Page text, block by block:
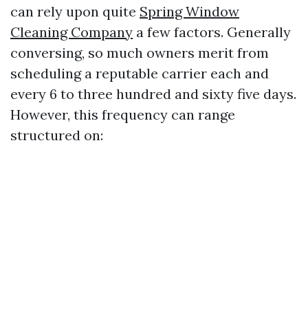
can rely upon quite Spring Window
Cleaning Company a few factors. Generally
conversing, so much owners merit from
scheduling a reputable carrier each and
every 6 to three hundred and sixty five days.
However, this frequency can range
structured on: